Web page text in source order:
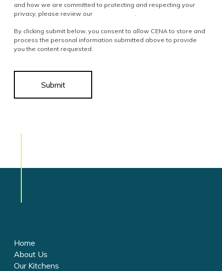
and how we are committed to protecting and respecting your
privacy, please review our
By clicking submit below, you consent to allow CENA to store and
process the personal information submitted above to provide
you the content requested.
Home
About Us
Our Kitchens